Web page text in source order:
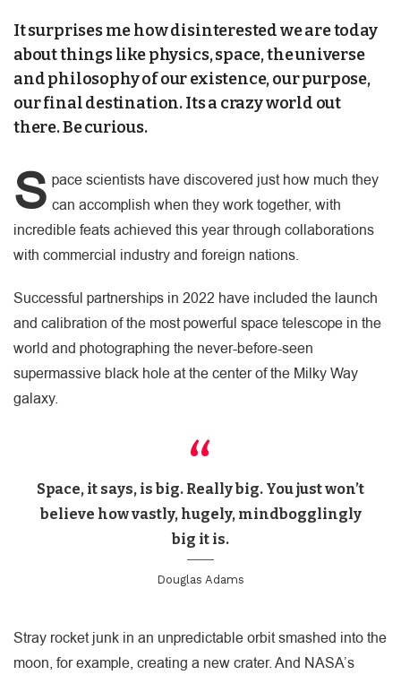
It surprises me how disinterested we are today
about things like physics, space, the universe
and philosophy of our existence, our purpose,
our final destination. Its a crazy world out
there. Be curious.
S pace scientists have discovered just how much they
can accomplish when they work together, with
incredible feats achieved this year through collaborations
with commercial industry and foreign nations.
Successful partnerships in 2022 have included the launch
and calibration of the most powerful space telescope in the
world and photographing the never-before-seen
supermassive black hole at the center of the Milky Way
galaxy.
Space, it says, is big. Really big. You just won’t
believe how vastly, hugely, mindbogglingly
big it is.
Douglas Adams
Stray rocket junk in an unpredictable orbit smashed into the
moon, for example, creating a new crater. And NASA’s